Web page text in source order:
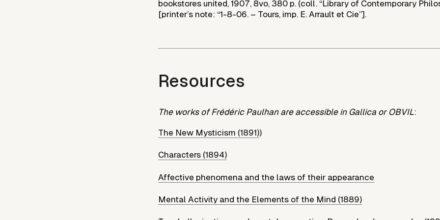
bookstores united, 1907, 8vo, 380 p. (coll. “Library of Contemporary
[printer’s note: “1-8-06. – Tours, imp. E. Arrault et Cie”].
Resources
The works of Frédéric Paulhan are accessible in Gallica or OBVIL:
The New Mysticism (1891))
Characters (1894)
Affective phenomena and the laws of their appearance
Mental Activity and the Elements of the Mind (1889)